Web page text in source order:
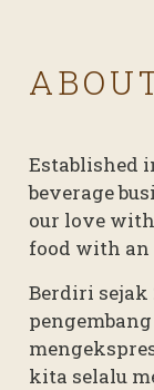
Established
beverage
our love
food with
Berdiri sejak
kita selalu